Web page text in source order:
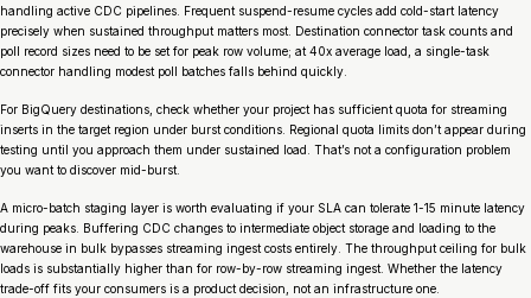
handling active CDC pipelines. Frequent suspend-resume cycles add cold-start latency
precisely when sustained throughput matters most. Destination connector task counts and
poll record sizes need to be set for peak row volume; at 40x average load, a single-task
connector handling modest poll batches falls behind quickly.
For BigQuery destinations, check whether your project has sufficient quota for streaming
inserts in the target region under burst conditions. Regional quota limits don’t appear during
testing until you approach them under sustained load. That’s not a configuration problem
you want to discover mid-burst.
A micro-batch staging layer is worth evaluating if your SLA can tolerate 1-15 minute latency
during peaks. Buffering CDC changes to intermediate object storage and loading to the
warehouse in bulk bypasses streaming ingest costs entirely. The throughput ceiling for bulk
loads is substantially higher than for row-by-row streaming ingest. Whether the latency
trade-off fits your consumers is a product decision, not an infrastructure one.